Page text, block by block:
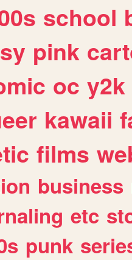
school
pink
oc y2k
kawaii
films
business
etc
punk